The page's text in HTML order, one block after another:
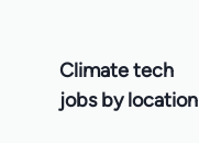
Climate tech
jobs by location